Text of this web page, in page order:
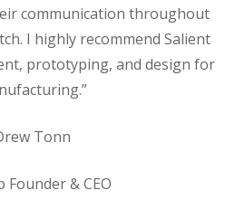
communication throughout
I highly recommend Salient
prototyping, and design for
Tonn
Founder & CEO